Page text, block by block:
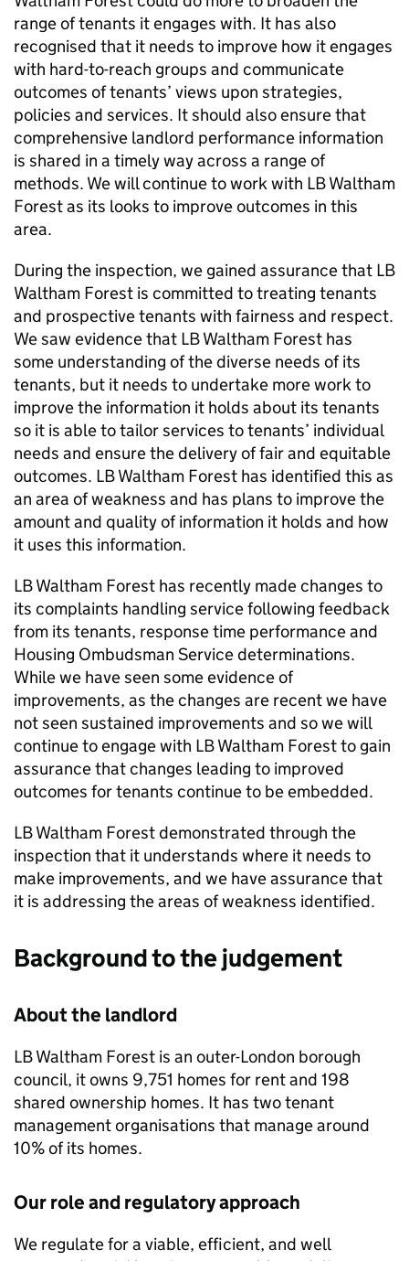
range of tenants it engages with. It has also
recognised that it needs to improve how it engages
with hard-to-reach groups and communicate
outcomes of tenants’ views upon strategies,
policies and services. It should also ensure that
comprehensive landlord performance information
is shared in a timely way across a range of
methods. We will continue to work with LB Waltham
Forestas its looks to improve outcomes in this
area.
During the inspection, we gained assurance that LB
Waltham Forest is committed to treating tenants
and prospective tenants with fairness and respect.
We saw evidence that LB Waltham Forest has
some understanding of the diverse needs of its
tenants, but it needs to undertake more work to
improve the information it holds about its tenants
so it is able to tailor services to tenants’ individual
needs and ensure the delivery of fair and equitable
outcomes. LB Waltham Forest has identified this as
an area of weakness and has plans to improve the
amount and quality of information it holds and how
it uses this information.
LB Waltham Forest has recently made changes to
its complaints handling service following feedback
from its tenants, response time performance and
Housing Ombudsman Service determinations.
While we have seen some evidence of
improvements, as the changes are recent we have
not seen sustained improvements and so we will
continue to engage with LB Waltham Forestto gain
assurance that changes leading to improved
outcomes for tenants continue to be embedded.
LB Waltham Forestdemonstrated through the
inspection that it understands where it needs to
make improvements, and we have assurance that
it is addressing the areas of weakness identified.
Background to the judgement
About the landlord
LB Waltham Forest is an outer-London borough
council, it owns 9,751 homes for rent and 198
shared ownership homes. It has two tenant
management organisations that manage around
10% of its homes.
Our role and regulatory approach
We regulate for a viable, efficient, and well